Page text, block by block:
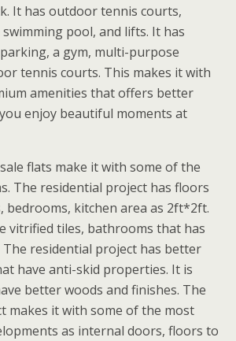
It has outdoor tennis courts,
pool, and lifts. It has
a gym, multi-purpose
tennis courts. This makes it with
amenities that offers better
enjoy beautiful moments at
flats make it with some of the
The residential project has floors
bedrooms, kitchen area as 2ft*2ft.
vitrified tiles, bathrooms that has
residential project has better
have anti-skid properties. It is
better woods and finishes. The
makes it with some of the most
as internal doors, floors to